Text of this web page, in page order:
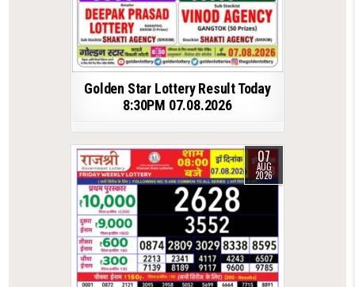
Golden Star Lottery Result Today
8:30PM 07.08.2026
07
AUG
2026